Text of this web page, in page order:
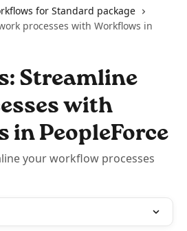
for Standard package
processes with Workflows in
Streamline
with
in PeopleForce
your workflow processes